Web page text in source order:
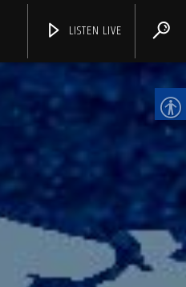
LISTEN LIVE
CHANNELS